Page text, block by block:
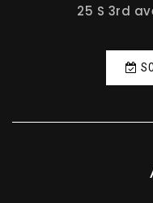
25 S 3rd